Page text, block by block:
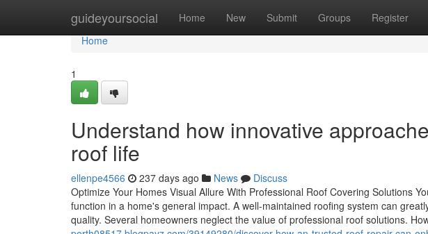
guideyoursocial Home New Submit Groups Register
Home
Home
1
Understand how innovative
roof life
ellenpe4566 237 days ago News
Discuss
Optimize Your Homes Visual Allure With Professional Roof Covering Solutions
function in a home's general impact. A well-maintained roofing system can
quality. Several homeowners neglect the value of professional roof solutions.